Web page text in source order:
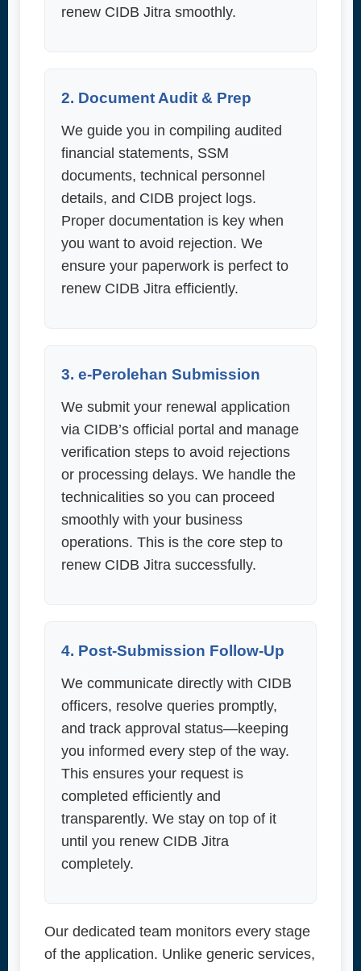
renew CIDB Jitra smoothly.
2. Document Audit & Prep
We guide you in compiling audited
financial statements, SSM
documents, technical personnel
details, and CIDB project logs.
Proper documentation is key when
you want to avoid rejection. We
ensure your paperwork is perfect to
renew CIDB Jitra efficiently.
3. e-Perolehan Submission
We submit your renewal application
via CIDB’s official portal and manage
verification steps to avoid rejections
or processing delays. We handle the
technicalities so you can proceed
smoothly with your business
operations. This is the core step to
renew CIDB Jitra successfully.
4. Post-Submission Follow-Up
We communicate directly with CIDB
officers, resolve queries promptly,
and track approval status—keeping
you informed every step of the way.
This ensures your request is
completed efficiently and
transparently. We stay on top of it
until you renew CIDB Jitra
completely.
Our dedicated team monitors every stage
of the application. Unlike generic services,